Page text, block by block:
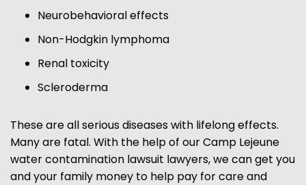
Neurobehavioral effects
Non-Hodgkin lymphoma
Renal toxicity
Scleroderma
These are all serious diseases with lifelong effects.
Many are fatal. With the help of our Camp Lejeune
water contamination lawsuit lawyers, we can get you
and your family money to help pay for care and